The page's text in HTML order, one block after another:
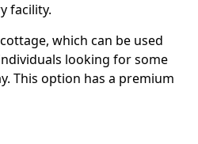
facility.
which can be used
looking for some
This option has a premium